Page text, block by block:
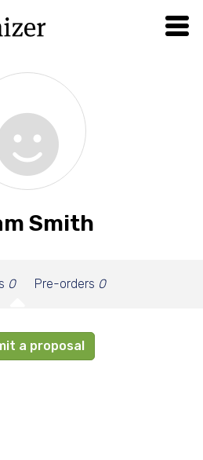
Smith
0 Pre-orders 0
a proposal